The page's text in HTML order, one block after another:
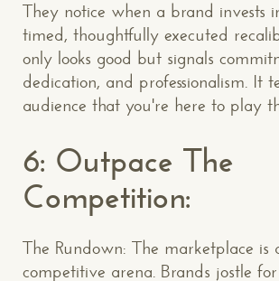
They notice when a brand invests
timed, thoughtfully executed
only looks good but signals
dedication, and professionalism. It
audience that you're here to play
6: Outpace The
Competition:
The Rundown: The marketplace is
competitive arena. Brands jostle